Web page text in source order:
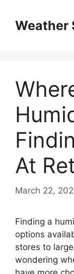
contentWeather
At
March 22,
Finding a
options
stores to
wondering